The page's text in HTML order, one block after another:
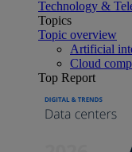
Technology &
Topics
Topic overview
Artificial
Cloud
Top Report